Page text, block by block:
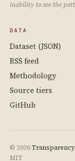
inability to see the
DATA
Dataset (JSON)
RSS feed
Methodology
Source tiers
GitHub
© 2026
MIT